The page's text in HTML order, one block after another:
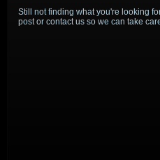
the
Still not finding what you're looking
post or contact us so we can take